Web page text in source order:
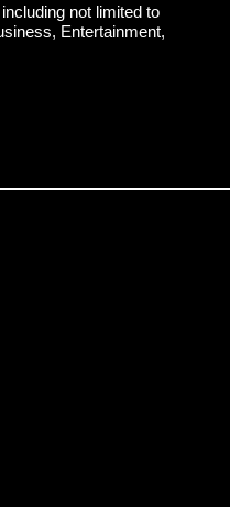
not limited to
Entertainment,